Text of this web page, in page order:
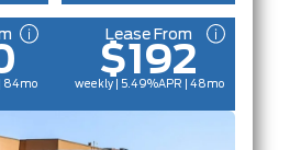
| 84mo
Lease From
$192
weekly | 5.49%APR | 48mo